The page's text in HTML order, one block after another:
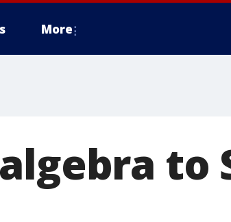
More
to